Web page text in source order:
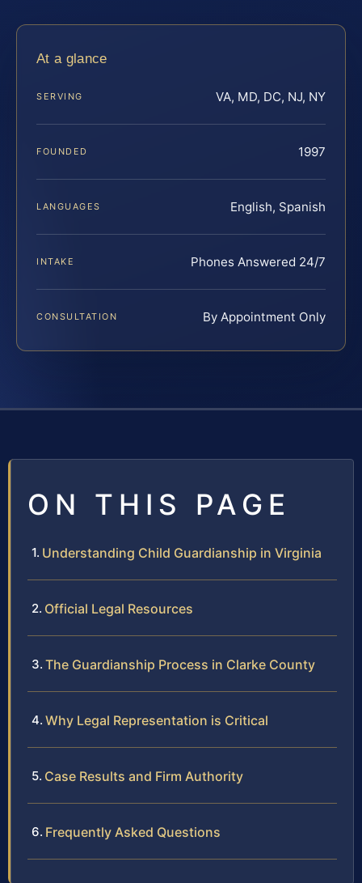
At a glance
SERVING VA, MD, DC, NJ, NY
FOUNDED 1997
LANGUAGES English, Spanish
INTAKE Phones Answered 24/7
CONSULTATION By Appointment Only
ON THIS PAGE
Understanding Child Guardianship in Virginia
Official Legal Resources
The Guardianship Process in Clarke County
Why Legal Representation is Critical
Case Results and Firm Authority
Frequently Asked Questions